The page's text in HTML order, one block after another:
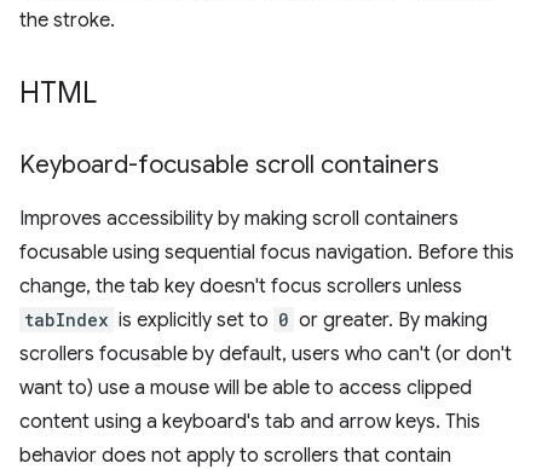
the stroke.
HTML
Keyboard-focusable scroll containers
Improves accessibility by making scroll containers
focusable using sequential focus navigation. Before this
change, the tab key doesn't focus scrollers unless
tabIndex is explicitly set to 0 or greater. By making
scrollers focusable by default, users who can't (or don't
want to) use a mouse will be able to access clipped
content using a keyboard's tab and arrow keys. This
behavior does not apply to scrollers that contain